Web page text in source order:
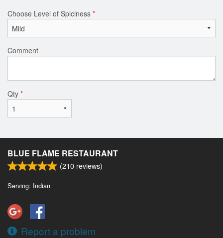
Choose Level of Spiciness *
Comment
Qty *
BLUE FLAME RESTAURANT
(210 reviews)
Serving: Indian
Report a problem